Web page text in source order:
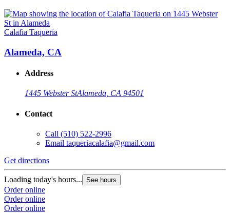
Calafia Taqueria
Alameda, CA
Address
1445 Webster StAlameda, CA 94501
Contact
Call (510) 522-2996
Email taqueriacalafia@gmail.com
Get directions
Loading today's hours... See hours
Order online
Order online
Order online